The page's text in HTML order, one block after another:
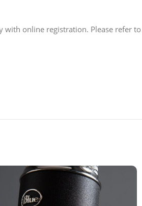
with online registration. Please refer to